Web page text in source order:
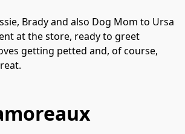
Brady and also Dog Mom to Ursa
at the store, ready to greet
getting petted and, of course,